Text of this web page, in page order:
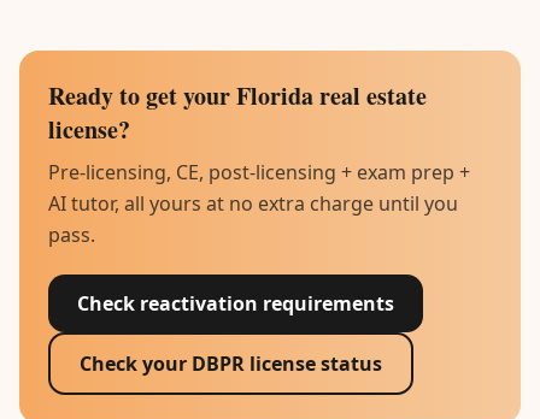
Ready to get your Florida real estate
license?
Pre-licensing, CE, post-licensing + exam prep +
AI tutor, all yours at no extra charge until you
pass.
Check reactivation requirements
Check your DBPR license status